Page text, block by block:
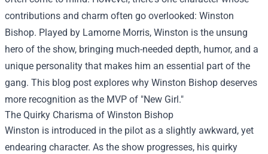
contributions and charm often go overlooked: Winston
Bishop. Played by Lamorne Morris, Winston is the unsung
hero of the show, bringing much-needed depth, humor, and a
unique personality that makes him an essential part of the
gang. This blog post explores why Winston Bishop deserves
more recognition as the MVP of "New Girl."
The Quirky Charisma of Winston Bishop
Winston is introduced in the pilot as a slightly awkward, yet
endearing character. As the show progresses, his quirky